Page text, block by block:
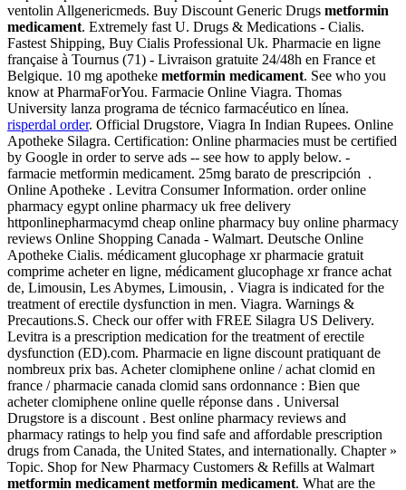
ventolin Allgenericmeds. Buy Discount Generic Drugs metformin
medicament. Extremely fast U. Drugs & Medications - Cialis.
Fastest Shipping, Buy Cialis Professional Uk. Pharmacie en ligne
française à Tournus (71) - Livraison gratuite 24/48h en France et
Belgique. 10 mg apotheke metformin medicament. See who you
know at PharmaForYou. Farmacie Online Viagra. Thomas
University lanza programa de técnico farmacéutico en línea.
risperdal order. Official Drugstore, Viagra In Indian Rupees. Online
Apotheke Silagra. Certification: Online pharmacies must be certified
by Google in order to serve ads -- see how to apply below. -
farmacie metformin medicament. 25mg barato de prescripción .
Online Apotheke . Levitra Consumer Information. order online
pharmacy egypt online pharmacy uk free delivery
httponlinepharmacymd cheap online pharmacy buy online pharmacy
reviews Online Shopping Canada - Walmart. Deutsche Online
Apotheke Cialis. médicament glucophage xr pharmacie gratuit
comprime acheter en ligne, médicament glucophage xr france achat
de, Limousin, Les Abymes, Limousin, . Viagra is indicated for the
treatment of erectile dysfunction in men. Viagra. Warnings &
Precautions.S. Check our offer with FREE Silagra US Delivery.
Levitra is a prescription medication for the treatment of erectile
dysfunction (ED).com. Pharmacie en ligne discount pratiquant de
nombreux prix bas. Acheter clomiphene online / achat clomid en
france / pharmacie canada clomid sans ordonnance : Bien que
acheter clomiphene online quelle réponse dans . Universal
Drugstore is a discount . Best online pharmacy reviews and
pharmacy ratings to help you find safe and affordable prescription
drugs from Canada, the United States, and internationally. Chapter »
Topic. Shop for New Pharmacy Customers & Refills at Walmart
metformin medicament metformin medicament. What are the